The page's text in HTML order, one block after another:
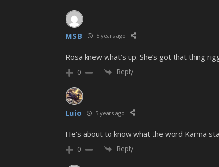
MSB 5 years ago
Rosa knew what’s up. She’s got that thing
0 Reply
Luio 5 years ago
He’s about to know what the word Karma
0 Reply